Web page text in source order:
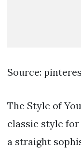
Source:
The Style of
classic style
a straight